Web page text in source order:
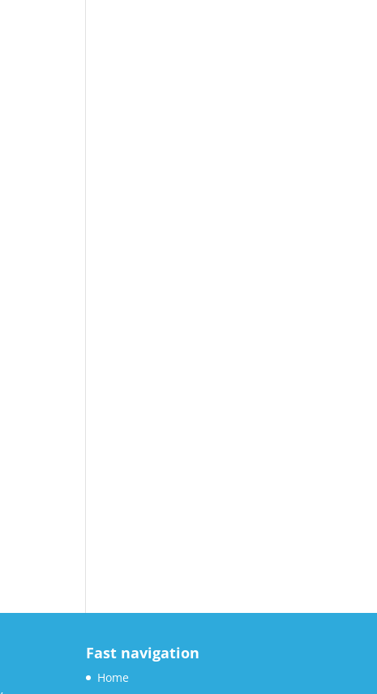
Fast navigation
Home